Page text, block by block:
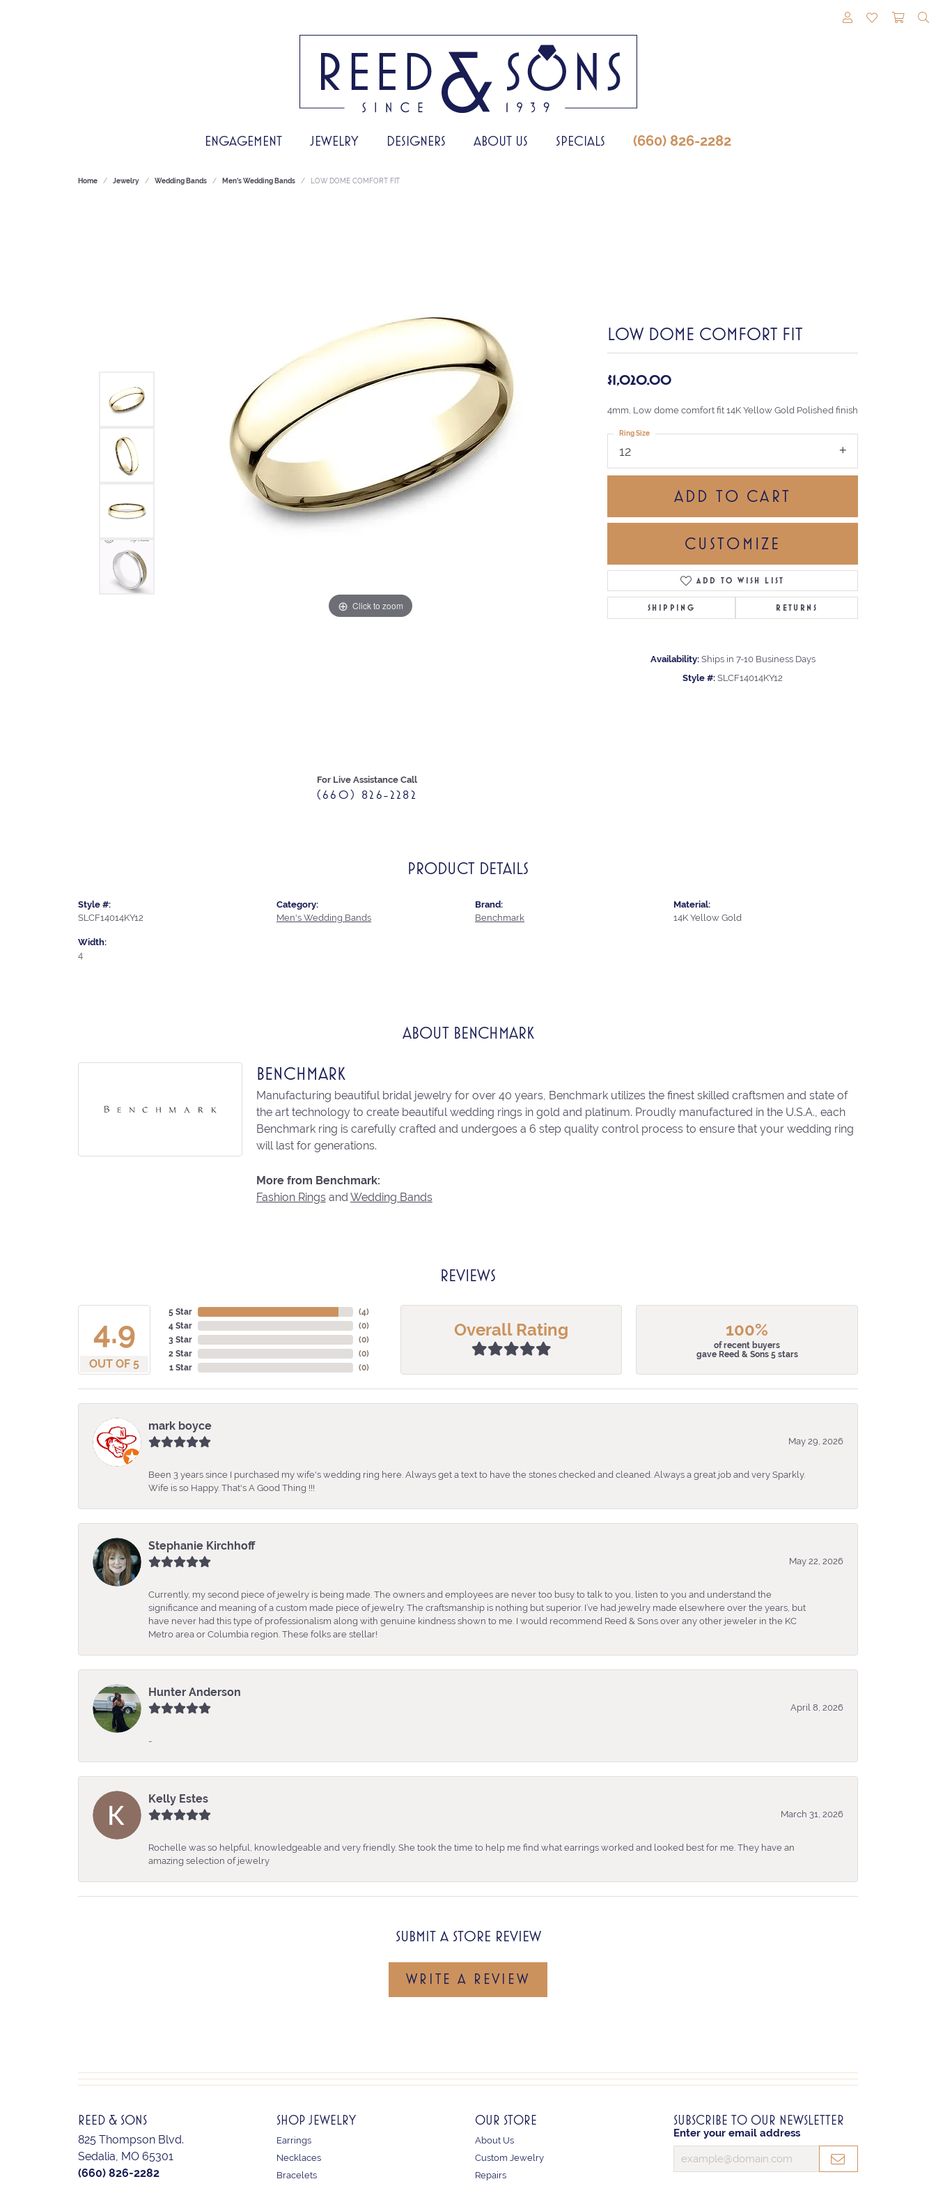
TOGGLE MY
TOGGLE
ENGAGEMENT JEWELRY DESIGNERS ABOUT US SPECIALS (660) 826-2282
Home Jewelry Wedding Bands Men's Wedding Bands LOW DOME COMFORT FIT
Click to zoom Click to zoom
For Live Assistance Call
(660) 826-2282
LOW DOME COMFORT FIT
$1,020.00
4mm, Low dome comfort fit 14K Yellow Gold Polished finish
12
Ring Size
ADD TO CART
CUSTOMIZE
ADD TO WISH LIST
SHIPPING RETURNS
Availability: Ships in 7-10 Business Days
Style #: SLCF14014KY12
PRODUCT DETAILS
Style #:
SLCF14014KY12
Width:
4
Category:
Men's Wedding Bands
Brand:
Benchmark
Material:
14K Yellow Gold
ABOUT BENCHMARK
BENCHMARK
Manufacturing beautiful bridal jewelry for over 40 years, Benchmark utilizes the finest skilled craftsmen and state of
the art technology to create beautiful wedding rings in gold and platinum. Proudly manufactured in the U.S.A., each
Benchmark ring is carefully crafted and undergoes a 6 step quality control process to ensure that your wedding ring
will last for generations.
More from Benchmark:
Fashion Ringsand Wedding Bands
REVIEWS
4.9
OUT OF 5
5 Star
4 Star
3 Star
2 Star
1 Star
(4)
(0)
(0)
(0)
(0)
Overall Rating 100%
of recent buyers
gave Reed & Sons 5 stars
mark boyce
May 29, 2026
Been 3 years since I purchased my wife's wedding ring here. Always get a text to have the stones checked and cleaned. Always a great job and very Sparkly.
Wife is so Happy. That's A Good Thing !!!
Stephanie Kirchhoff
May 22, 2026
Currently, my second piece of jewelry is being made. The owners and employees are never too busy to talk to you, listen to you and understand the
significance and meaning of a custom made piece of jewelry. The craftsmanship is nothing but superior. I’ve had jewelry made elsewhere over the years, but
have never had this type of professionalism along with genuine kindness shown to me. I would recommend Reed & Sons over any other jeweler in the KC
Metro area or Columbia region. These folks are stellar!
Hunter Anderson
April 8, 2026
-
Kelly Estes
March 31, 2026
Rochelle was so helpful, knowledgeable and very friendly. She took the time to help me find what earrings worked and looked best for me. They have an
amazing selection of jewelry
SUBMIT A STORE REVIEW
WRITE A REVIEW
REED & SONS
825 Thompson Blvd.
Sedalia, MO 65301
(660) 826-2282
SHOP JEWELRY
Earrings
Necklaces
Bracelets
OUR STORE
About Us
Custom Jewelry
Repairs
SUBSCRIBE TO OUR NEWSLETTER
Enter your email address